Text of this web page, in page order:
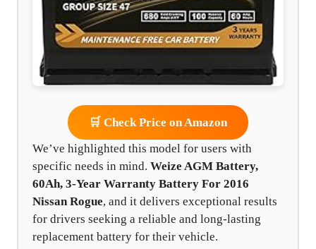
🛒 Check Price on Amazon
We’ve highlighted this model for users with
specific needs in mind. Weize AGM Battery,
60Ah, 3-Year Warranty Battery For 2016
Nissan Rogue, and it delivers exceptional results
for drivers seeking a reliable and long-lasting
replacement battery for their vehicle.